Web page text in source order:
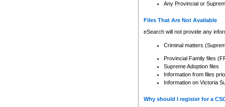
Any Provincial or
Files That Are Not Available
eSearch will not provide any
Criminal matters
Provincial Family files
Supreme Adoption files
Information from files
Information on Victoria
Why should I register for a